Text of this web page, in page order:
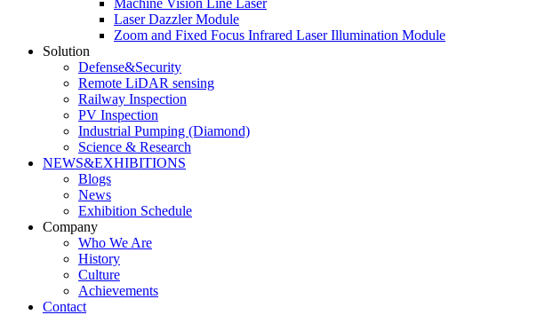
Machine Vision Line Laser
Laser Dazzler Module
Zoom and Fixed Focus Infrared Laser Illumination Module
Solution
Defense&Security
Remote LiDAR sensing
Railway Inspection
PV Inspection
Industrial Pumping (Diamond)
Science & Research
NEWS&EXHIBITIONS
Blogs
News
Exhibition Schedule
Company
Who We Are
History
Culture
Achievements
Contact